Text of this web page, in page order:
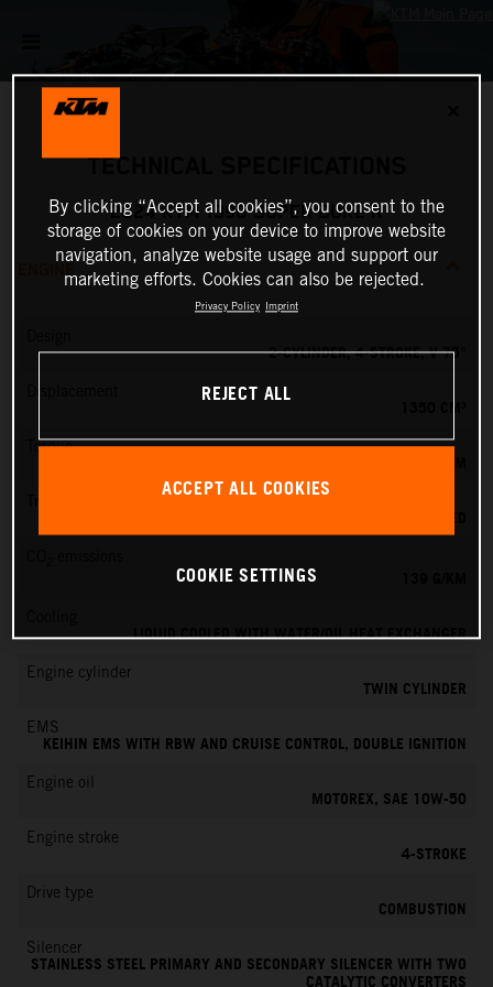
TECHNICAL SPECIFICATIONS
2024 KTM 1390 SUPER DUKE R
ENGINE
2-CYLINDER, 4-STROKE, V 75°
Torque
LIQUID COOLED WITH WATER/OIL HEAT EXCHANGER
Engine cylinder
TWIN CYLINDER
EMS
KEIHIN EMS WITH RBW AND CRUISE CONTROL, DOUBLE IGNITION
Engine oil
MOTOREX, SAE 10W-50
Engine stroke
4-STROKE
Drive type
COMBUSTION
Silencer
STAINLESS STEEL PRIMARY AND SECONDARY SILENCER WITH TWO
By clicking “Accept all cookies”, you consent to the
storage of cookies on your device to improve website
navigation, analyze website usage and support our
marketing efforts. Cookies can also be rejected.
Privacy Policy Imprint
REJECT ALL
ACCEPT ALL COOKIES
COOKIE SETTINGS